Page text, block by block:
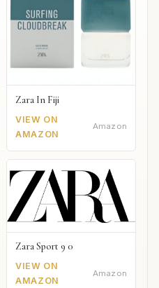
Zara In Fiji
VIEW ON
AMAZON
Amazon
Zara Sport 9 0
VIEW ON
AMAZON
Amazon